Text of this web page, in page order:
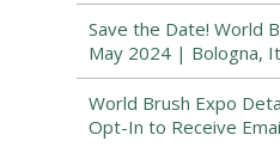
Save the Date! World
May 2024 | Bologna,
World Brush Expo
Opt-In to Receive